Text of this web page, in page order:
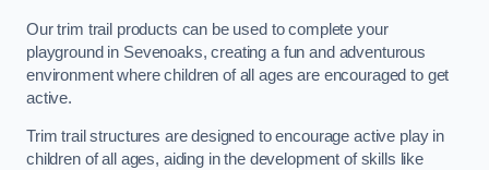
Our trim trail products can be used to complete your
playground in Sevenoaks, creating a fun and adventurous
environment where children of all ages are encouraged to get
active.
Trim trail structures are designed to encourage active play in
children of all ages, aiding in the development of skills like